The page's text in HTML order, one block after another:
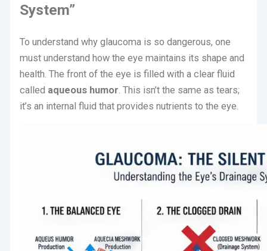
System”
To understand why glaucoma is so dangerous, one
must understand how the eye maintains its shape and
health.The front of the eye is filled with a clear fluid
called aqueous humor This isn’t the same as tears;
it’s an internal fluid that provides nutrients to the eye.